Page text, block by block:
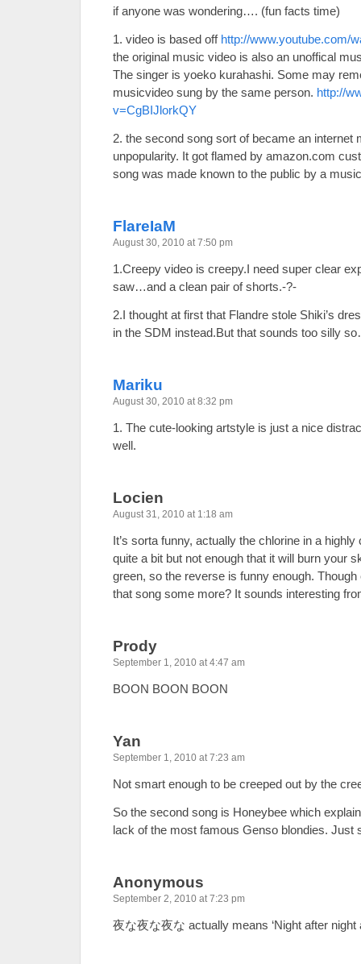
if anyone was wondering…. (fun facts time)
1. video is based off http://www.youtube.com/
the original music video is also an unoffical
The singer is yoeko kurahashi. Some may
musicvideo sung by the same person. http://
v=CgBIJlorkQY
2. the second song sort of became an internet
unpopularity. It got flamed by amazon.com
song was made known to the public by a
FlareIaM
August 30, 2010 at 7:50 pm
1.Creepy video is creepy.I need super clear
saw…and a clean pair of shorts.-?-
2.I thought at first that Flandre stole Shiki’s
in the SDM instead.But that sounds too silly
Mariku
August 30, 2010 at 8:32 pm
1. The cute-looking artstyle is just a nice
well.
Locien
August 31, 2010 at 1:18 am
It’s sorta funny, actually the chlorine in a
quite a bit but not enough that it will burn your
green, so the reverse is funny enough.
that song some more? It sounds interesting
Prody
September 1, 2010 at 4:47 am
BOON BOON BOON
Yan
September 1, 2010 at 7:23 am
Not smart enough to be creeped out by the
So the second song is Honeybee which
lack of the most famous Genso blondies. Just
Anonymous
September 2, 2010 at 7:23 pm
夜な夜な夜な actually means ‘Night after night